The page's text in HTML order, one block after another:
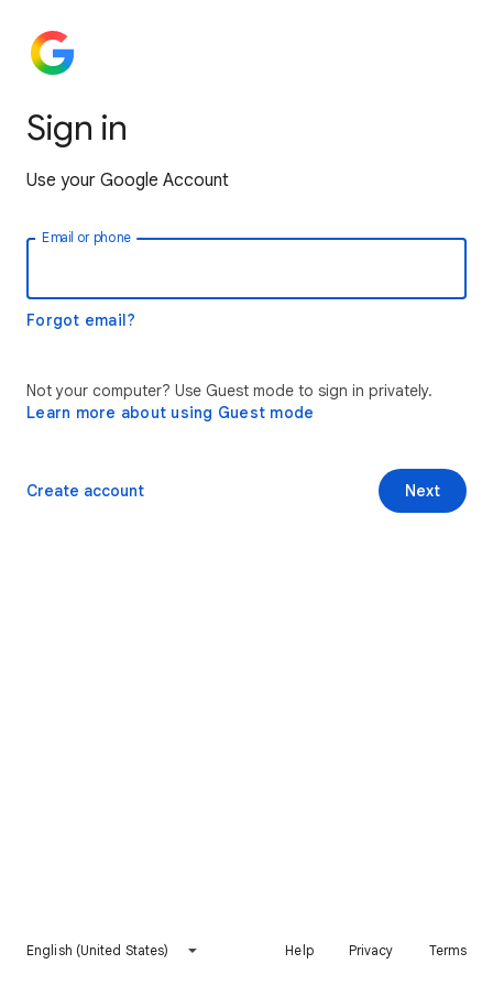
Sign in
Use your Google Account
Email or phone
Forgot email?
Not your computer? Use Guest mode to sign in privately.
Learn more about using Guest mode
Next
Create account
English (United States) Help Privacy Terms